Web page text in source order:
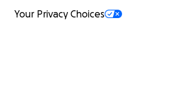
Your Privacy Choices